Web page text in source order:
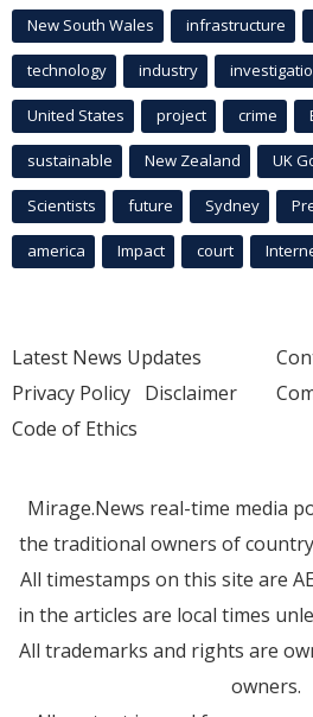
New South Wales infrastructure
technology industry
United States project crime
sustainable New Zealand UK
Scientists future Sydney
america Impact court
Latest News Updates
Privacy Policy Disclaimer
Code of Ethics
Mirage.News real-time media
the traditional owners of
All timestamps on this site are
in the articles are local times
All trademarks and rights are
owners.